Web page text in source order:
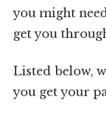
you might
get you
Listed below,
you get your